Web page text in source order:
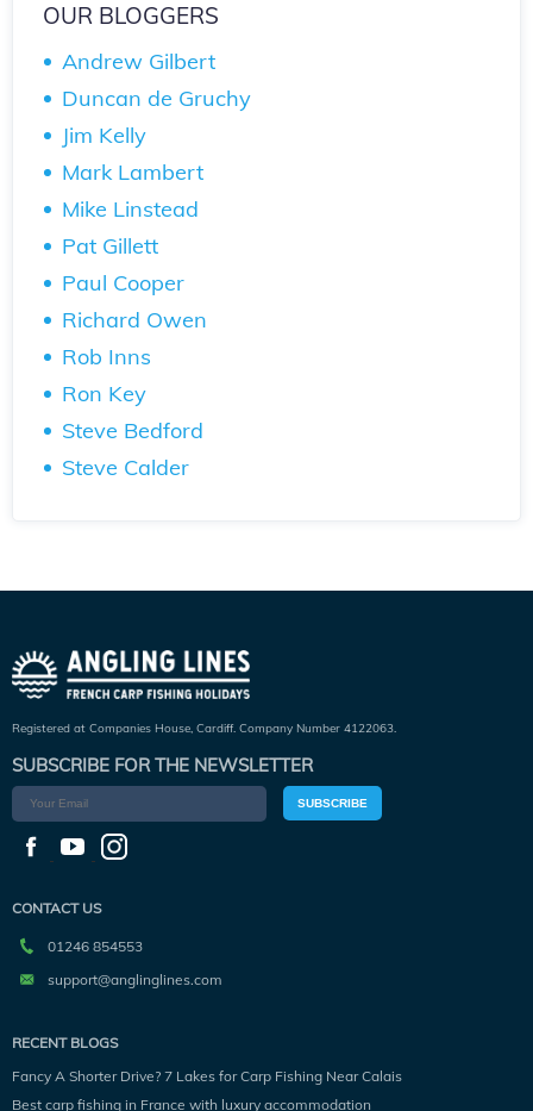
OUR BLOGGERS
Andrew Gilbert
Duncan de Gruchy
Jim Kelly
Mark Lambert
Mike Linstead
Pat Gillett
Paul Cooper
Richard Owen
Rob Inns
Ron Key
Steve Bedford
Steve Calder
Registered at Companies House, Cardiff. Company Number 4122063.
SUBSCRIBE FOR THE NEWSLETTER
SUBSCRIBE
CONTACT US
01246 854553
support@anglinglines.com
RECENT BLOGS
Fancy A Shorter Drive? 7 Lakes for Carp Fishing Near Calais
Best carp fishing in France with luxury accommodation